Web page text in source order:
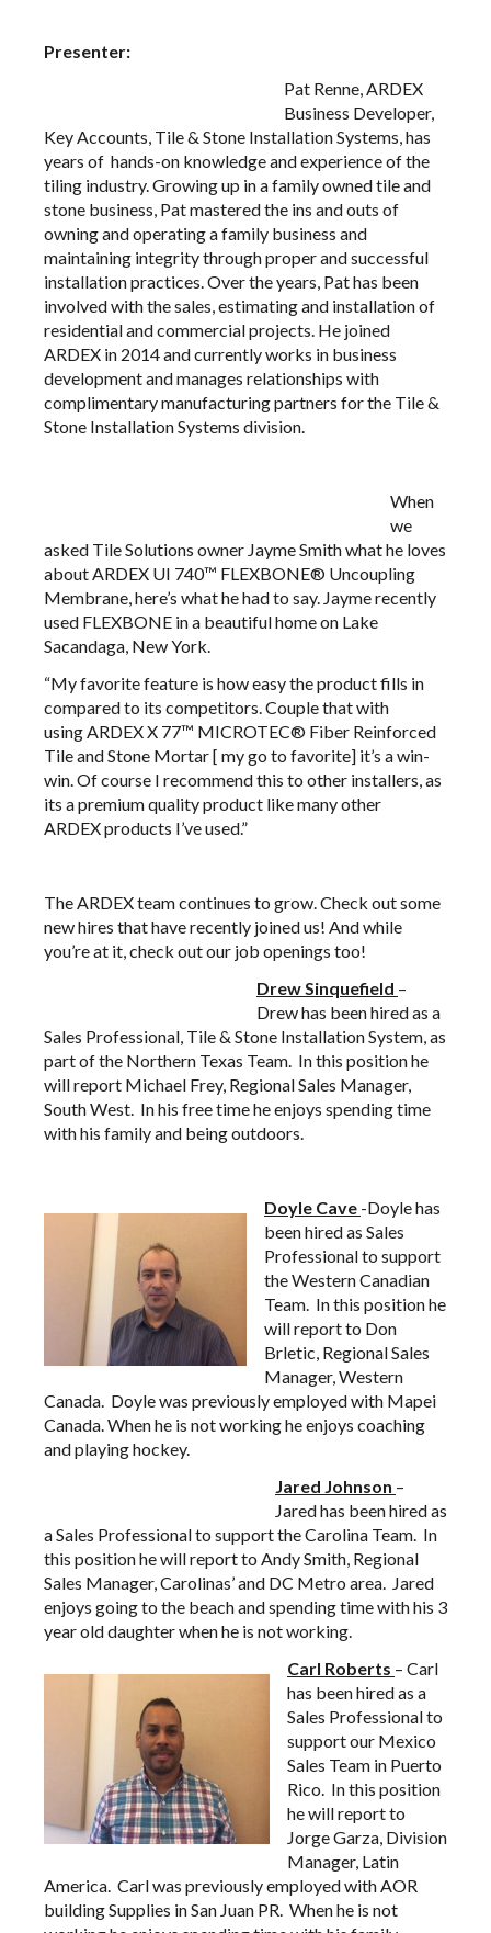
Presenter:
Pat Renne, ARDEX
Business Developer,
Key Accounts, Tile & Stone Installation Systems, has
years of hands-on knowledge and experience of the
tiling industry. Growing up in a family owned tile and
stone business, Pat mastered the ins and outs of
owning and operating a family business and
maintaining integrity through proper and successful
installation practices. Over the years, Pat has been
involved with the sales, estimating and installation of
residential and commercial projects. He joined
ARDEX in 2014 and currently works in business
development and manages relationships with
complimentary manufacturing partners for the Tile &
Stone Installation Systems division.
When
we
asked Tile Solutions owner Jayme Smith what he loves
aboutARDEX UI 740™ FLEXBONE® Uncoupling
Membrane, here’s what he had to say. Jayme recently
used FLEXBONE in a beautiful home on Lake
Sacandaga, New York.
“My favorite feature is how easy the product fills in
compared to its competitors. Couple that with
usingARDEX X 77™ ​MICROTEC® Fiber Reinforced
Tile and Stone Mortar​​​​​​ [ my go to favorite] it’s a win-
win. Of course I recommend this to other installers, as
its a premium quality product like many other
ARDEX products I’ve used.”
The ARDEX team continues to grow. Check out some
new hires that have recently joined us! And while
you’re at it,check out our job openings too!
DrewSinquefield –
Drew has been hired as a
Sales Professional, Tile & Stone Installation System, as
part of the Northern Texas Team. In this position he
will report Michael Frey, Regional Sales Manager,
South West. In his free time he enjoys spending time
with his family and being outdoors.
Doyle Cave -Doyle has
been hired as Sales
Professional to support
the Western Canadian
Team. In this position he
will report to Don
Brletic, Regional Sales
Manager, Western
Canada. Doyle was previously employed with Mapei
Canada. When he is not working he enjoys coaching
and playing hockey.
Jared Johnson –
Jared has been hired as
a Sales Professional to support the Carolina Team. In
this position he will report to Andy Smith, Regional
Sales Manager, Carolinas’ and DC Metro area. Jared
enjoys going to the beach and spending time with his 3
year old daughter when he is not working.
Carl Roberts – Carl
has been hired as a
Sales Professional to
support our Mexico
Sales Team in Puerto
Rico. In this position
he will report to
Jorge Garza, Division
Manager, Latin
America. Carl was previously employed with AOR
building Supplies in San Juan PR. When he is not